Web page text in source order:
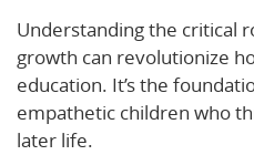
Understanding the critical
growth can revolutionize
education. It’s the
empathetic children who
later life.